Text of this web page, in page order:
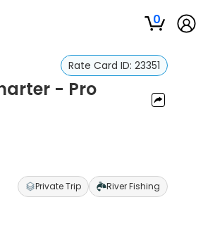
0
Rate Card ID: 23351
- Pro
Private Trip River Fishing